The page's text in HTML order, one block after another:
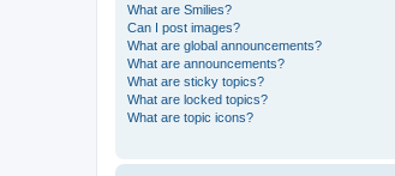
What are Smilies?
Can I post images?
What are global announcements?
What are announcements?
What are sticky topics?
What are locked topics?
What are topic icons?